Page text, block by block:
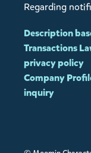
Regarding
Description
Transactions
privacy policy
Company
inquiry